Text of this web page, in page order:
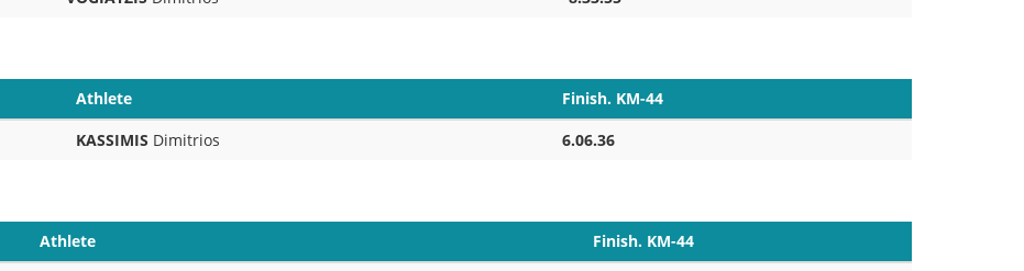
Athlete
Finish. KM-44
KASSIMIS Dimitrios 6.06.36
Athlete
Finish. KM-44